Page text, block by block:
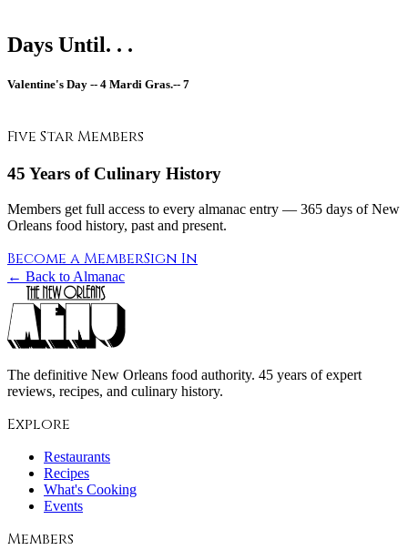
Days Until. . .
Valentine's Day -- 4 Mardi Gras.-- 7
Five Star Members
45 Years of Culinary History
Members get full access to every almanac entry — 365 days of New
Orleans food history, past and present.
Become a MemberSign In
← Back to Almanac
The definitive New Orleans food authority. 45 years of expert
reviews, recipes, and culinary history.
Explore
Restaurants
Recipes
What's Cooking
Events
Members